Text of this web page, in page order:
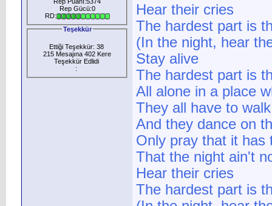
Rep Gücü:0
RD:
Teşekkür
Ettiği Teşekkür: 38
215 Mesajına 402 Kere
Teşekkür Edlidi
:
Hear their cries
The hardest part is
(In the night, hear
Stay alive
The hardest part is
All alone in a place
They all have to
And they dance on
Only pray that it has
That the night ain't
Hear their cries
The hardest part is